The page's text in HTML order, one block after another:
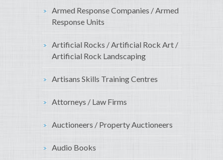
Armed Response Companies / Armed
Response Units
Artificial Rocks / Artificial Rock Art /
Artificial Rock Landscaping
Artisans Skills Training Centres
Attorneys / Law Firms
Auctioneers / Property Auctioneers
Audio Books